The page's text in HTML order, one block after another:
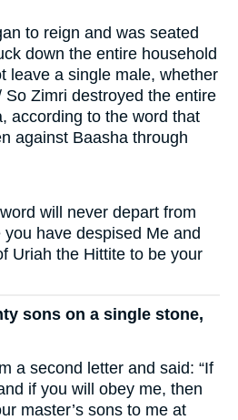
to reign and was seated
down the entire household
leave a single male, whether
Zimri destroyed the entire
according to the word that
against Baasha through
will never depart from
have despised Me and
Uriah the Hittite to be your
sons on a single stone,
a second letter and said: “If
if you will obey me, then
master’s sons to me at